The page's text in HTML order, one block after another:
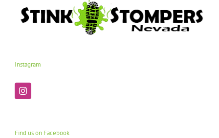
Instagram
Find us on Facebook